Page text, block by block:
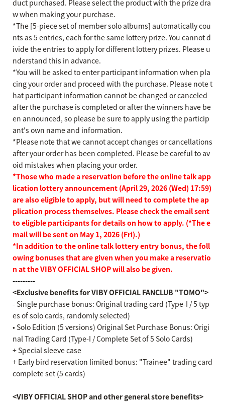
duct purchased. Please select the product with the prize dra
w when making your purchase.
*The [5-piece set of member solo albums] automatically cou
nts as 5 entries, each for the same lottery prize. You cannot d
ivide the entries to apply for different lottery prizes. Please u
nderstand this in advance.
*You will be asked to enter participant information when pla
cing your order and proceed with the purchase. Please note t
hat participant information cannot be changed or canceled
after the purchase is completed or after the winners have be
en announced, so please be sure to apply using the particip
ant's own name and information.
*Please note that we cannot accept changes or cancellations
after your order has been completed. Please be careful to av
oid mistakes when placing your order.
*Those who made a reservation before the online talk app
lication lottery announcement (April 29, 2026 (Wed) 17:59)
are also eligible to apply, but will need to complete the ap
plication process themselves. Please check the email sent
to eligible participants for details on how to apply. (*The e
mail will be sent on May 1, 2026 (Fri).)
*In addition to the online talk lottery entry bonus, the foll
owing bonuses that are given when you make a reservatio
n at the VIBY OFFICIAL SHOP will also be given.
---------
<Exclusive benefits for VIBY OFFICIAL FANCLUB "TOMO">
- Single purchase bonus: Original trading card (Type-I / 5 typ
es of solo cards, randomly selected)
• Solo Edition (5 versions) Original Set Purchase Bonus: Origi
nal Trading Card (Type-I / Complete Set of 5 Solo Cards)
+ Special sleeve case
+ Early bird reservation limited bonus: "Trainee" trading card
complete set (5 cards)
<VIBY OFFICIAL SHOP and other general store benefits>